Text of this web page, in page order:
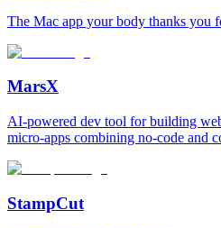
The Mac app your body thanks you
MarsX
AI-powered dev tool for building
micro-apps combining no-code and
StampCut